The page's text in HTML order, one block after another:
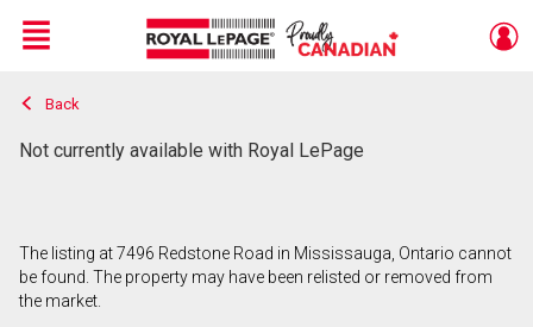
Live
En Direct
Menu
Back
Not currently available with Royal LePage
The listing at 7496 Redstone Road in Mississauga, Ontario cannot
be found. The property may have been relisted or removed from
the market.